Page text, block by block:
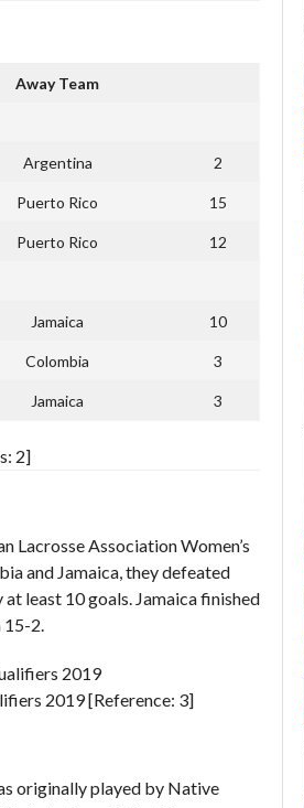
Away Team
Argentina 2
Puerto Rico 15
Puerto Rico 12
Jamaica 10
Colombia 3
Jamaica 3
2]
Lacrosse Association Women’s
and Jamaica, they defeated
least 10 goals. Jamaica finished
15-2.
2019 [Reference: 3]
originally played by Native